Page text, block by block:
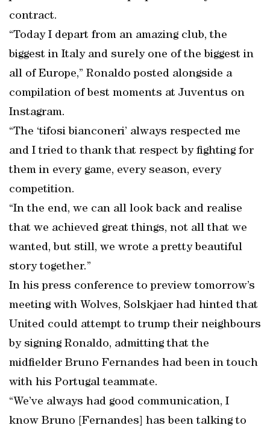
contract.
“Today I depart from an amazing club, the
biggest in Italy and surely one of the biggest in
all of Europe,” Ronaldo posted alongside a
compilation of best moments at Juventus on
Instagram.
“The ‘tifosi bianconeri’ always respected me
and I tried to thank that respect by fighting for
them in every game, every season, every
competition.
“In the end, we can all look back and realise
that we achieved great things, not all that we
wanted, but still, we wrote a pretty beautiful
story together.”
In his press conference to preview tomorrow’s
meeting with Wolves, Solskjaer had hinted that
United could attempt to trump their neighbours
by signing Ronaldo, admitting that the
midfielder Bruno Fernandes had been in touch
with his Portugal teammate.
“We’ve always had good communication, I
know Bruno [Fernandes] has been talking to